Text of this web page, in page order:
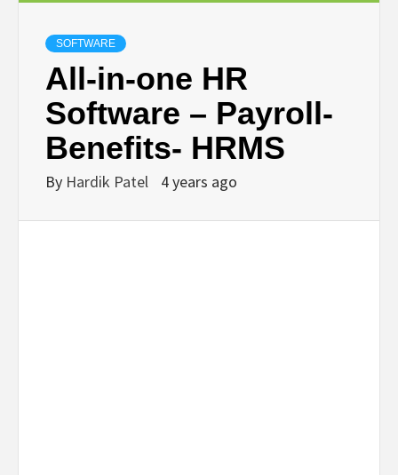
LAW &
FINANCE
SOFTWARE
All-in-one HR
Software – Payroll-
Benefits- HRMS
By Hardik Patel 4 years ago